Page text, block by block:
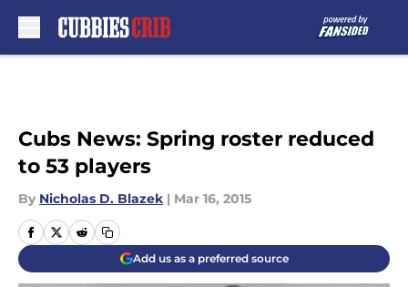
Cubs News: Spring roster reduced
to 53 players
By Nicholas D. Blazek | Mar 16, 2015
Add us as a preferred source